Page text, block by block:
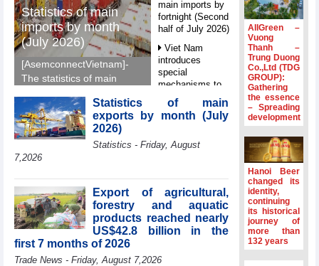
Statistics of main
imports by month
(July 2026)
[AsemconnectVietnam]-
The statistics of main
2026) reported by
General Department of
Vietnam Customs.
main imports by
fortnight (Second
half of July 2026)
Viet Nam
introduces
special
mechanisms to
strengthen anti-
money laundering
framework
Top leader
hosts
d’Affaires of
ASEAN Member
States
HDS’s Q2/2026
times compared
Statistics of main
exports by month (July
2026)
Statistics - Friday, August
7,2026
Export of agricultural,
forestry and aquatic
products reached nearly
US$42.8 billion in the
first 7 months of 2026
Trade News - Friday, August 7,2026
AllGreen –
Vuong
Thanh –
Trung Duong
Co.,Ltd (TDG
GROUP):
Gathering
the essence
– Spreading
development
Hanoi Beer
changed its
identity,
continuing
its historical
journey of
more than
132 years